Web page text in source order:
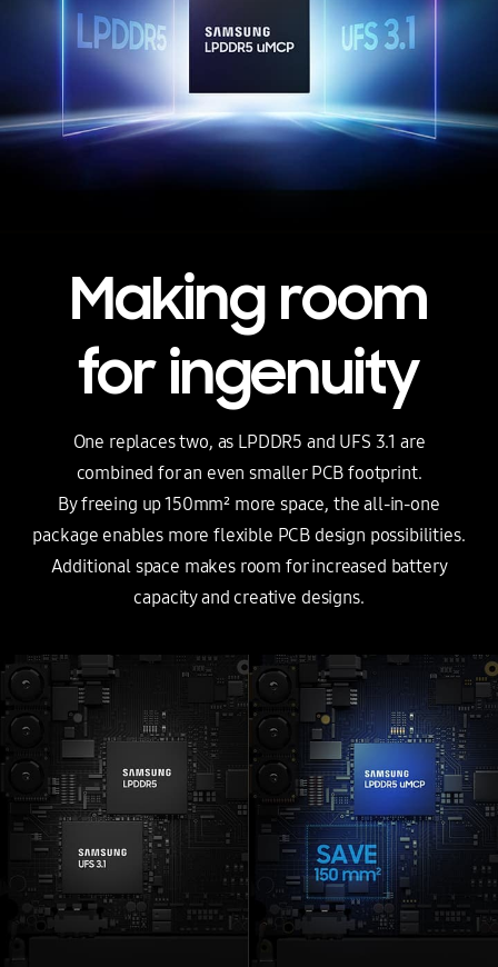
Making room
for ingenuity
One replaces two, as LPDDR5 and UFS 3.1 are
combined for an even smaller PCB footprint.
By freeing up 150mm² more space, the all-in-one
package enables more flexible PCB design possibilities.
Additional space makes room for increased battery
capacity and creative designs.